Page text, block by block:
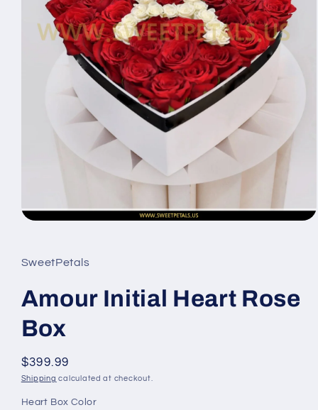
in
modal
SweetPetals
Amour Initial Heart Rose
Box
$399.99
Shipping calculated at checkout.
Heart Box Color